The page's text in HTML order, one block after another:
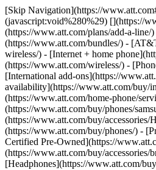
[Skip Navigation](https://www.att.com#mega-z2_jump_link) [Personal](https://www.att.com/) [Business](https://www.business.att.com) [Find a store](https://www.att.com/stores/) [Ver en español](javascript:void%280%29) [](https://www.att.com) - Shop ## Shop - [Plans & services](#) - [Devices & accessories](#) Quick actions [Upgrade](https://www.att.com/upgrade/) [Add a line](https://www.att.com/plans/add-a-line/) [Bring your own phone](https://www.att.com/wireless/byod/) [Switch & save](https://www.att.com/wireless/switch-and-save/) ### Bundles - [Explore bundles](https://www.att.com/bundles/) - [AT&T OneConnect](https://www.att.com/oneconnect/) - [Build-A-Plan](https://www.att.com/plans/build-a-plan) - [Internet + wireless](https://www.att.com/bundles/internet-wireless/) - [Internet + home phone](https://www.att.com/home-phone/) - [Customers 55+](https://www.att.com/bundles/55-plus-internet-wireless/) ### Wireless - [Explore wireless](https://www.att.com/wireless/) - [Phone plans](https://www.att.com/plans/wireless/) - [Network coverage](https://www.att.com/maps/wireless-coverage.html) - [Prepaid](https://www.att.com/prepaid/) - [International add-ons](https://www.att.com/international/) - [Connected car](https://www.att.com/plans/connected-car/) ### Home internet - [Explore home internet](https://www.att.com/internet/) - [Check availability](https://www.att.com/buy/internet/plans/) - [AT&T Fiber](https://www.att.com/internet/fiber/) - [AT&T Internet Air](https://www.att.com/internet/internet-air/) - [Home phone](https://www.att.com/home-phone/services/) [__Save big on everything__ __back-to-school__ \ Shop deals](https://www.att.com/deals/back-to-school/) New arrivals [Samsung Galaxy Z Fold8](https://www.att.com/buy/phones/samsung-galaxy-z-fold8.html) [iPhone 17 Pro](https://www.att.com/buy/phones/apple-iphone-17-pro.html) [AirPods